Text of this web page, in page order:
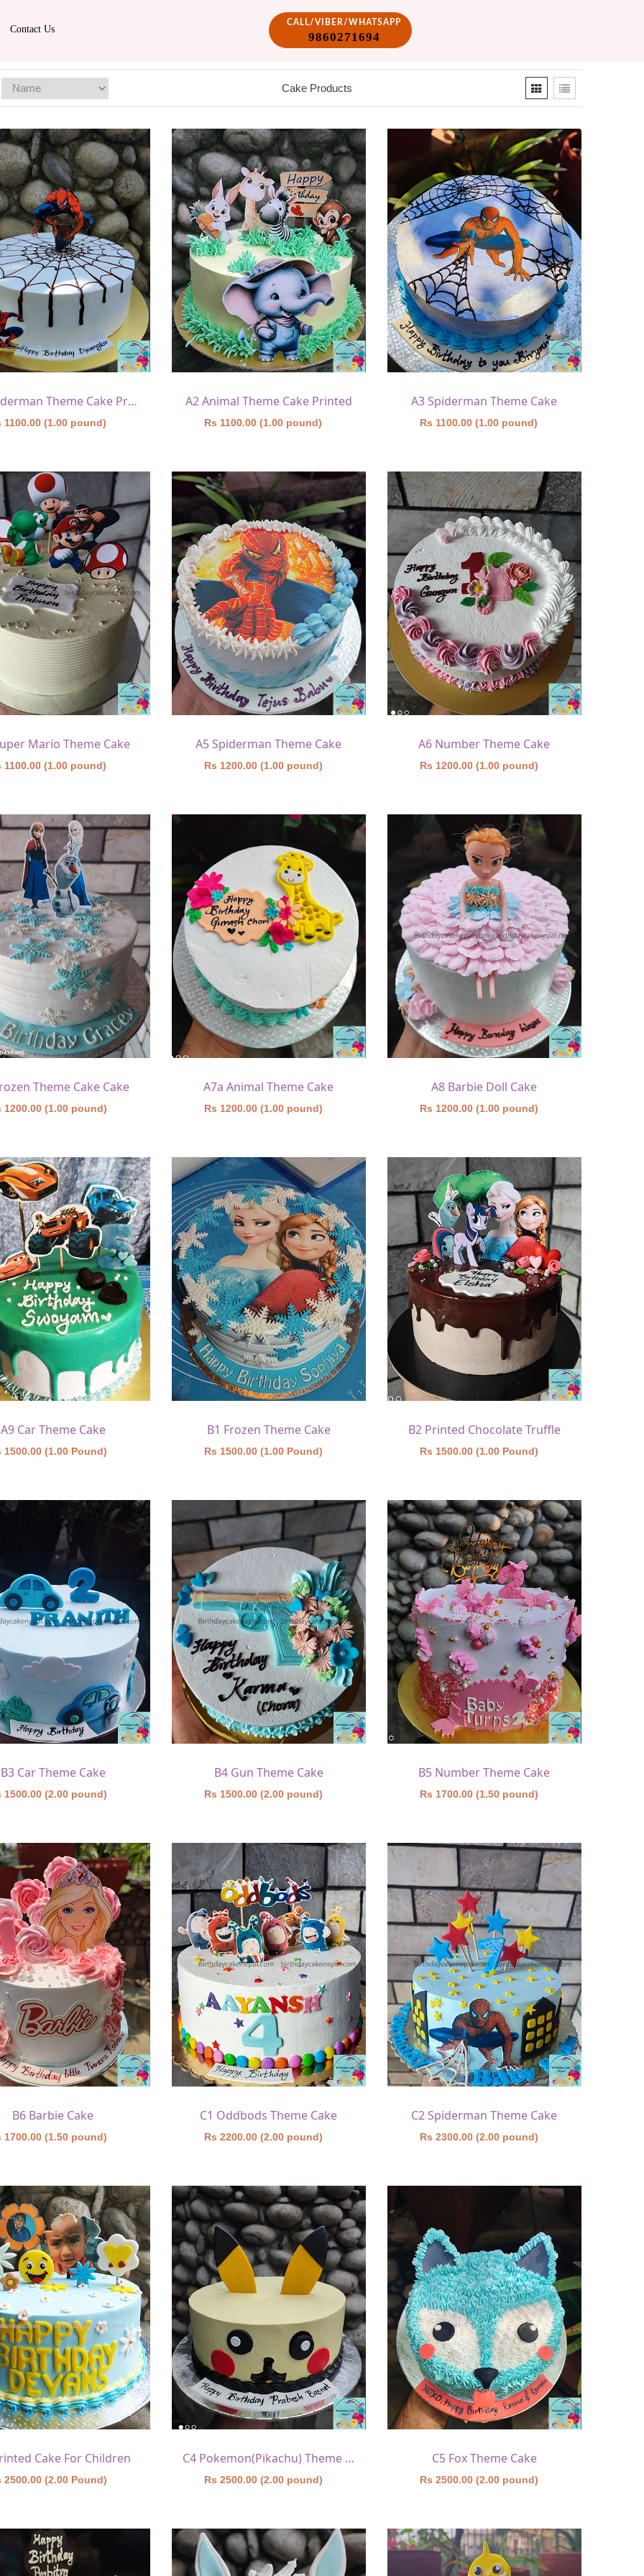
Contact Us
CALL/VIBER/WHATSAPP
9860271694
Cake Products
A1 Spiderman Theme Cake Printed
1100.00 (1.00 pound)
A2 Animal Theme Cake Printed
Rs 1100.00 (1.00 pound)
A3 Spiderman Theme Cake
Rs 1100.00 (1.00 pound)
Mario Theme Cake
1100.00 (1.00 pound)
A5 Spiderman Theme Cake
Rs 1200.00 (1.00 pound)
A6 Number Theme Cake
Rs 1200.00 (1.00 pound)
Theme Cake Cake
1200.00 (1.00 pound)
A7a Animal Theme Cake
Rs 1200.00 (1.00 pound)
A8 Barbie Doll Cake
Rs 1200.00 (1.00 pound)
A9 Car Theme Cake
1500.00 (1.00 Pound)
B1 Frozen Theme Cake
Rs 1500.00 (1.00 Pound)
B2 Printed Chocolate Truffle
Rs 1500.00 (1.00 Pound)
B3 Car Theme Cake
1500.00 (2.00 pound)
B4 Gun Theme Cake
Rs 1500.00 (2.00 pound)
B5 Number Theme Cake
Rs 1700.00 (1.50 pound)
B6 Barbie Cake
1700.00 (1.50 pound)
C1 Oddbods Theme Cake
Rs 2200.00 (2.00 pound)
C2 Spiderman Theme Cake
Rs 2300.00 (2.00 pound)
Cake For Children
2500.00 (2.00 Pound)
C4 Pokemon(pikachu) Theme Cake
Rs 2500.00 (2.00 pound)
C5 Fox Theme Cake
Rs 2500.00 (2.00 pound)